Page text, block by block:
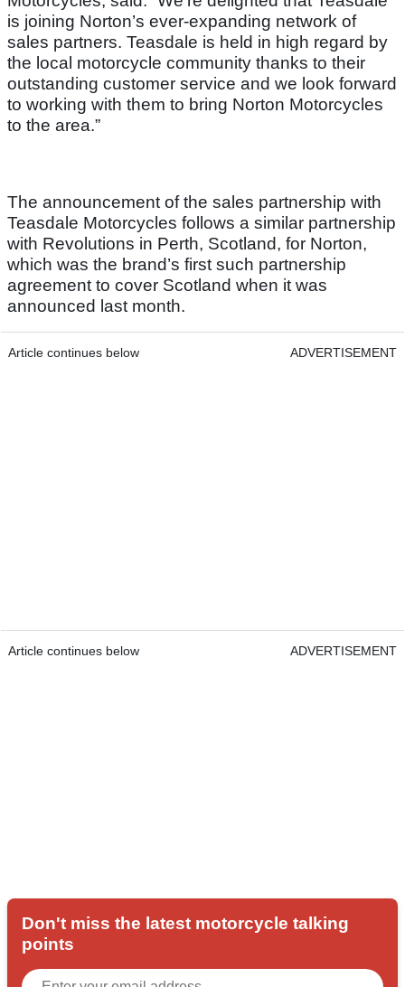
is joining Norton’s ever-expanding network of
sales partners. Teasdale is held in high regard by
the local motorcycle community thanks to their
outstanding customer service and we look forward
to working with them to bring Norton Motorcycles
to the area.”
The announcement of the sales partnership with
Teasdale Motorcycles follows a similar partnership
with Revolutions in Perth, Scotland, for Norton,
which was the brand’s first such partnership
agreement to cover Scotland when it was
announced last month.
Article continues below ADVERTISEMENT
Article continues below ADVERTISEMENT
Don't miss the latest motorcycle talking
points